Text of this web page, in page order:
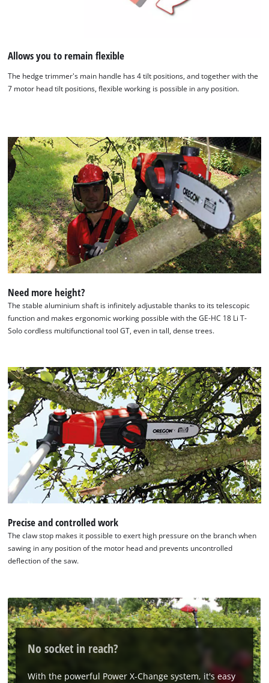
Allows you to remain flexible
The hedge trimmer's main handle has 4 tilt positions, and together with the
7 motor head tilt positions, flexible working is possible in any position.
Need more height?
The stable aluminium shaft is infinitely adjustable thanks to its telescopic
function and makes ergonomic working possible with the GE-HC 18 Li T-
Solo cordless multifunctional tool GT, even in tall, dense trees.
Precise and controlled work
The claw stop makes it possible to exert high pressure on the branch when
sawing in any position of the motor head and prevents uncontrolled
deflection of the saw.
No socket in reach?
With the powerful Power X-Change system, it's easy